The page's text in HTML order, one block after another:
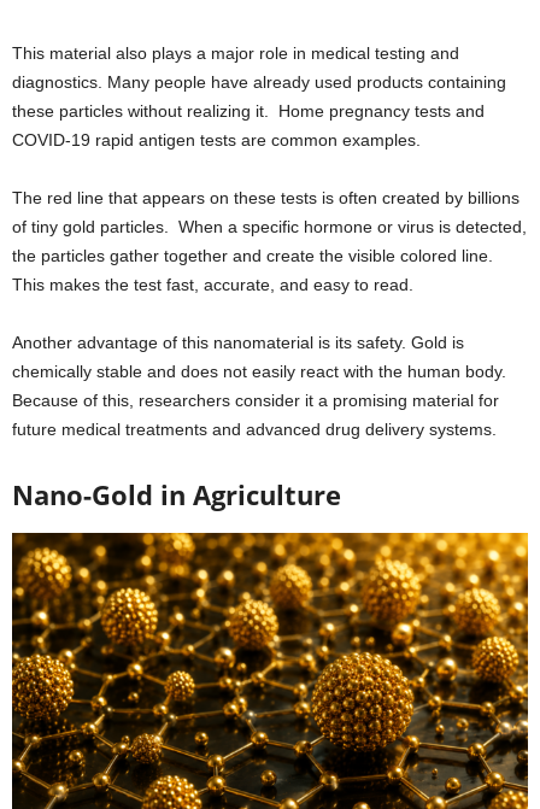
This material also plays a major role in medical testing and
diagnostics. Many people have already used products containing
these particles without realizing it. Home pregnancy tests and
COVID-19 rapid antigen tests are common examples.
The red line that appears on these tests is often created by billions
of tiny gold particles. When a specific hormone or virus is detected,
the particles gather together and create the visible colored line.
This makes the test fast, accurate, and easy to read.
Another advantage of this nanomaterial is its safety. Gold is
chemically stable and does not easily react with the human body.
Because of this, researchers consider it a promising material for
future medical treatments and advanced drug delivery systems.
Nano-Gold in Agriculture